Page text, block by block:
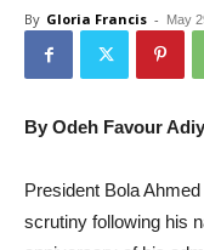
By Gloria Francis - May
By Odeh Favour
President Bola
scrutiny following his